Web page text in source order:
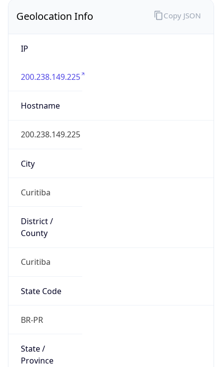
Geolocation Info
IP
200.238.149.225
Hostname
200.238.149.225
City
Curitiba
District /
County
Curitiba
State Code
BR-PR
State /
Province
Copy JSON